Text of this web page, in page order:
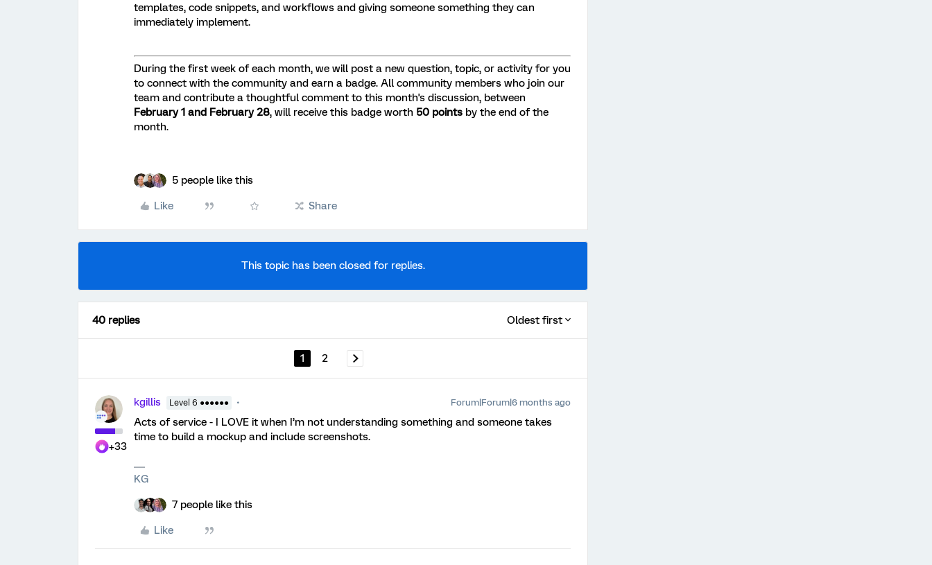
templates, code snippets, and workflows and giving someone something they can
immediately implement.
During the first week of each month, we will post a new question, topic, or activity for you
to connect with the community and earn a badge. All community members who join our
team and contribute a thoughtful comment to this month's discussion, between
February 1 and February 28, will receive this badge worth 50 points by the end of the
month.
5 people like this
Like Share
This topic has been closed for replies.
40 replies Oldest first
1 2
+33
kgillis Level 6 ●●●●●● Forum|Forum|6 months ago
Acts of service - I LOVE it when I’m not understanding something and someone takes
time to build a mockup and include screenshots.
KG
7 people like this
Like